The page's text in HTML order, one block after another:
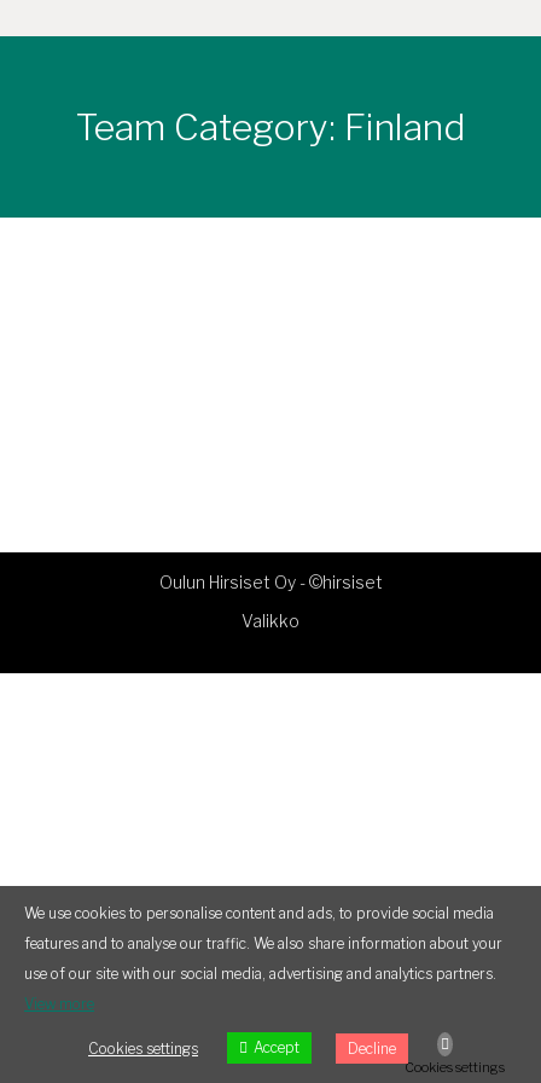
Team Category: Finland
Oulun Hirsiset Oy -©hirsiset
Valikko
We use cookies to personalise content and ads, to provide social media
features and to analyse our traffic. We also share information about your
use of our site with our social media, advertising and analytics partners.
View more
Cookies settings Accept Decline
Cookies settings